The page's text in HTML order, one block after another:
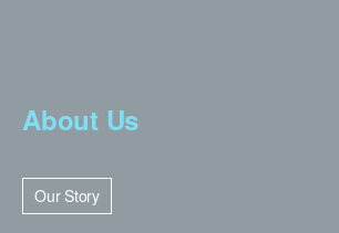
About Us
Our Story